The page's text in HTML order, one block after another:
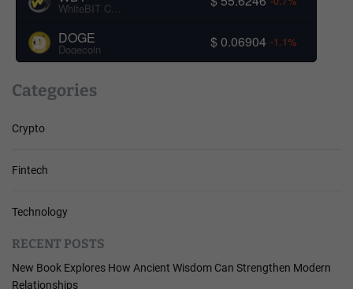
DOGE
Dogecoin $ 0.06904 -1.1%
Categories
Crypto
Fintech
Technology
RECENT POSTS
New Book Explores How Ancient Wisdom Can Strengthen Modern
Relationships